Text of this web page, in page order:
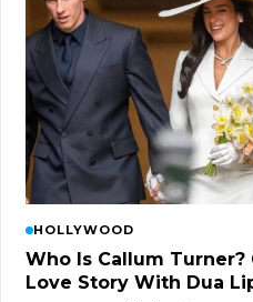
HOLLYWOOD
Who Is Callum
Love Story With Dua